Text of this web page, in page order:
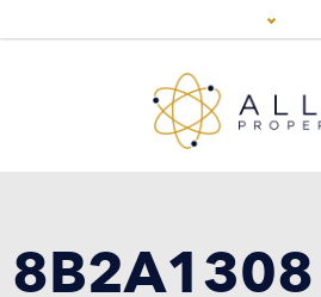
8B2A1308